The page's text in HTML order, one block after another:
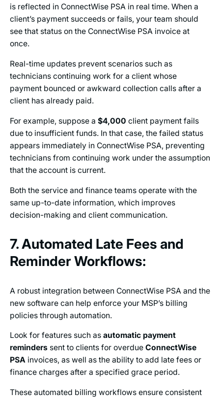
is reflected in ConnectWise PSA in real time. When a
client’s payment succeeds or fails, your team should
see that status on the ConnectWise PSA invoice at
once.
Real-time updates prevent scenarios such as
technicians continuing work for a client whose
payment bounced or awkward collection calls after a
client has already paid.
For example, suppose a $4,000 client payment fails
due to insufficient funds. In that case, the failed status
appears immediately in ConnectWise PSA, preventing
technicians from continuing work under the assumption
that the account is current.
Both the service and finance teams operate with the
same up-to-date information, which improves
decision-making and client communication.
7. Automated Late Fees and
Reminder Workflows:
A robust integration between ConnectWise PSA and the
new software can help enforce your MSP’s billing
policies through automation.
Look for features such as automatic payment
reminderssent to clients for overdue ConnectWise
PSAinvoices, as well as the ability to add late fees or
finance charges after a specified grace period.
These automated billing workflows ensure consistent